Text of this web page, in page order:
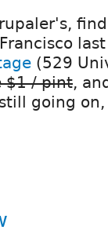
(529
$1 / pint,
going